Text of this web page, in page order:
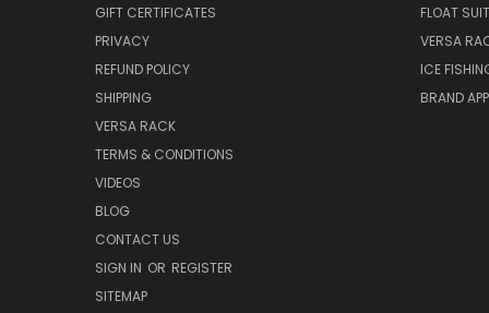
GIFT CERTIFICATES
PRIVACY
REFUND POLICY
SHIPPING
VERSA RACK
TERMS & CONDITIONS
VIDEOS
BLOG
CONTACT US
SIGN IN OR REGISTER
SITEMAP
FLOAT
VERSA
ICE
BRAND